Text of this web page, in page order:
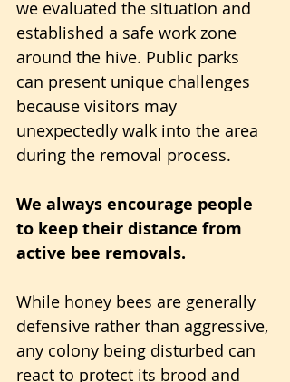
we evaluated the situation and
established a safe work zone
around the hive. Public parks
can present unique challenges
because visitors may
unexpectedly walk into the area
during the removal process.
We always encourage people
to keep their distance from
active bee removals.
While honey bees are generally
defensive rather than aggressive,
any colony being disturbed can
react to protect its brood and